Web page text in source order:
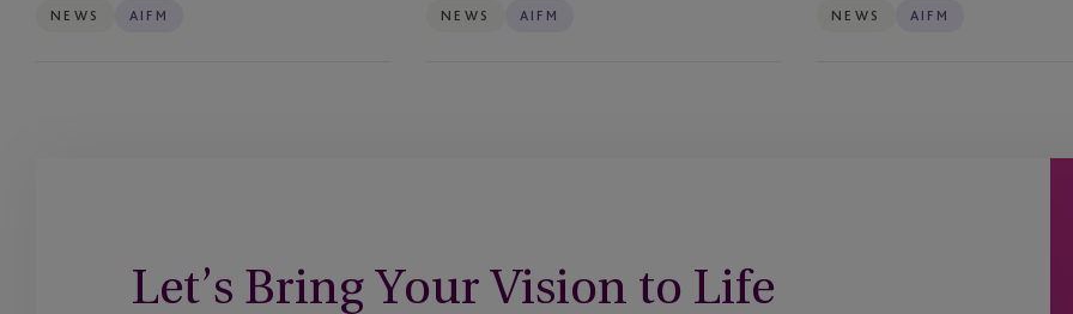
NEWS AIFM
British
NEWS AIFM NEWS AIFM
Let’s Bring Your Vision to Life